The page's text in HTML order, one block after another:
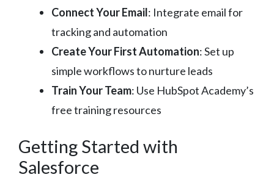
Connect Your Email: Integrate email for
tracking and automation
Create Your First Automation: Set up
simple workflows to nurture leads
Train Your Team: Use HubSpot Academy’s
free training resources
Getting Started with
Salesforce